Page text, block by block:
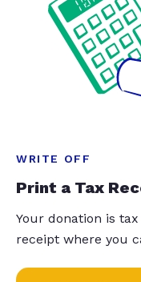
WRITE OFF
Print a Tax
Your donation is
receipt where you